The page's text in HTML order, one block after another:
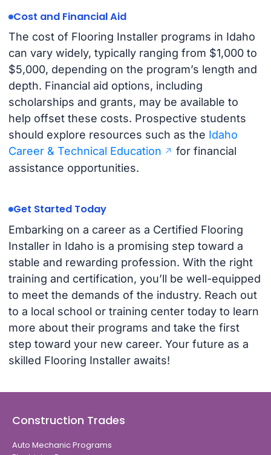
Cost and Financial Aid
The cost of Flooring Installer programs in Idaho
can vary widely, typically ranging from $1,000 to
$5,000, depending on the program’s length and
depth. Financial aid options, including
scholarships and grants, may be available to
help offset these costs. Prospective students
should explore resources such as the Idaho
Career & Technical Education
for financial
assistance opportunities.
Get Started Today
Embarking on a career as a Certified Flooring
Installer in Idaho is a promising step toward a
stable and rewarding profession. With the right
training and certification, you’ll be well-equipped
to meet the demands of the industry. Reach out
to a local school or training center today to learn
more about their programs and take the first
step toward your new career. Your future as a
skilled Flooring Installer awaits!
Construction Trades
Auto Mechanic Programs